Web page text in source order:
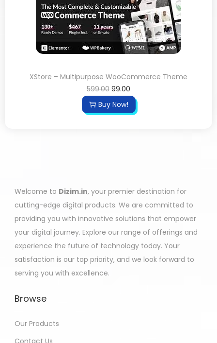
XStore – Multipurpose WooCommerce Theme
599.00 99.00
Buy Now!
Welcome to Dizim.in, your premier destination for
cutting-edge digital products. We are committed to
providing you with innovative solutions that empower
your digital journey. Explore our range of offerings and
experience the future of technology today. Your
satisfaction is our top priority, and we look forward to
serving you with excellence.
Browse
Our Products
Contact Us